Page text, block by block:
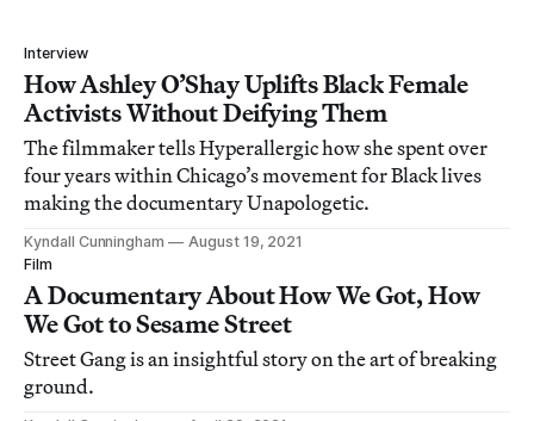
Interview
How Ashley O’Shay Uplifts Black Female
Activists Without Deifying Them
The filmmaker tells Hyperallergic how she spent over
four years within Chicago’s movement for Black lives
making the documentary Unapologetic.
Kyndall Cunningham
August 19, 2021
Film
A Documentary About How We Got, How
We Got to Sesame Street
Street Gang is an insightful story on the art of breaking
ground.